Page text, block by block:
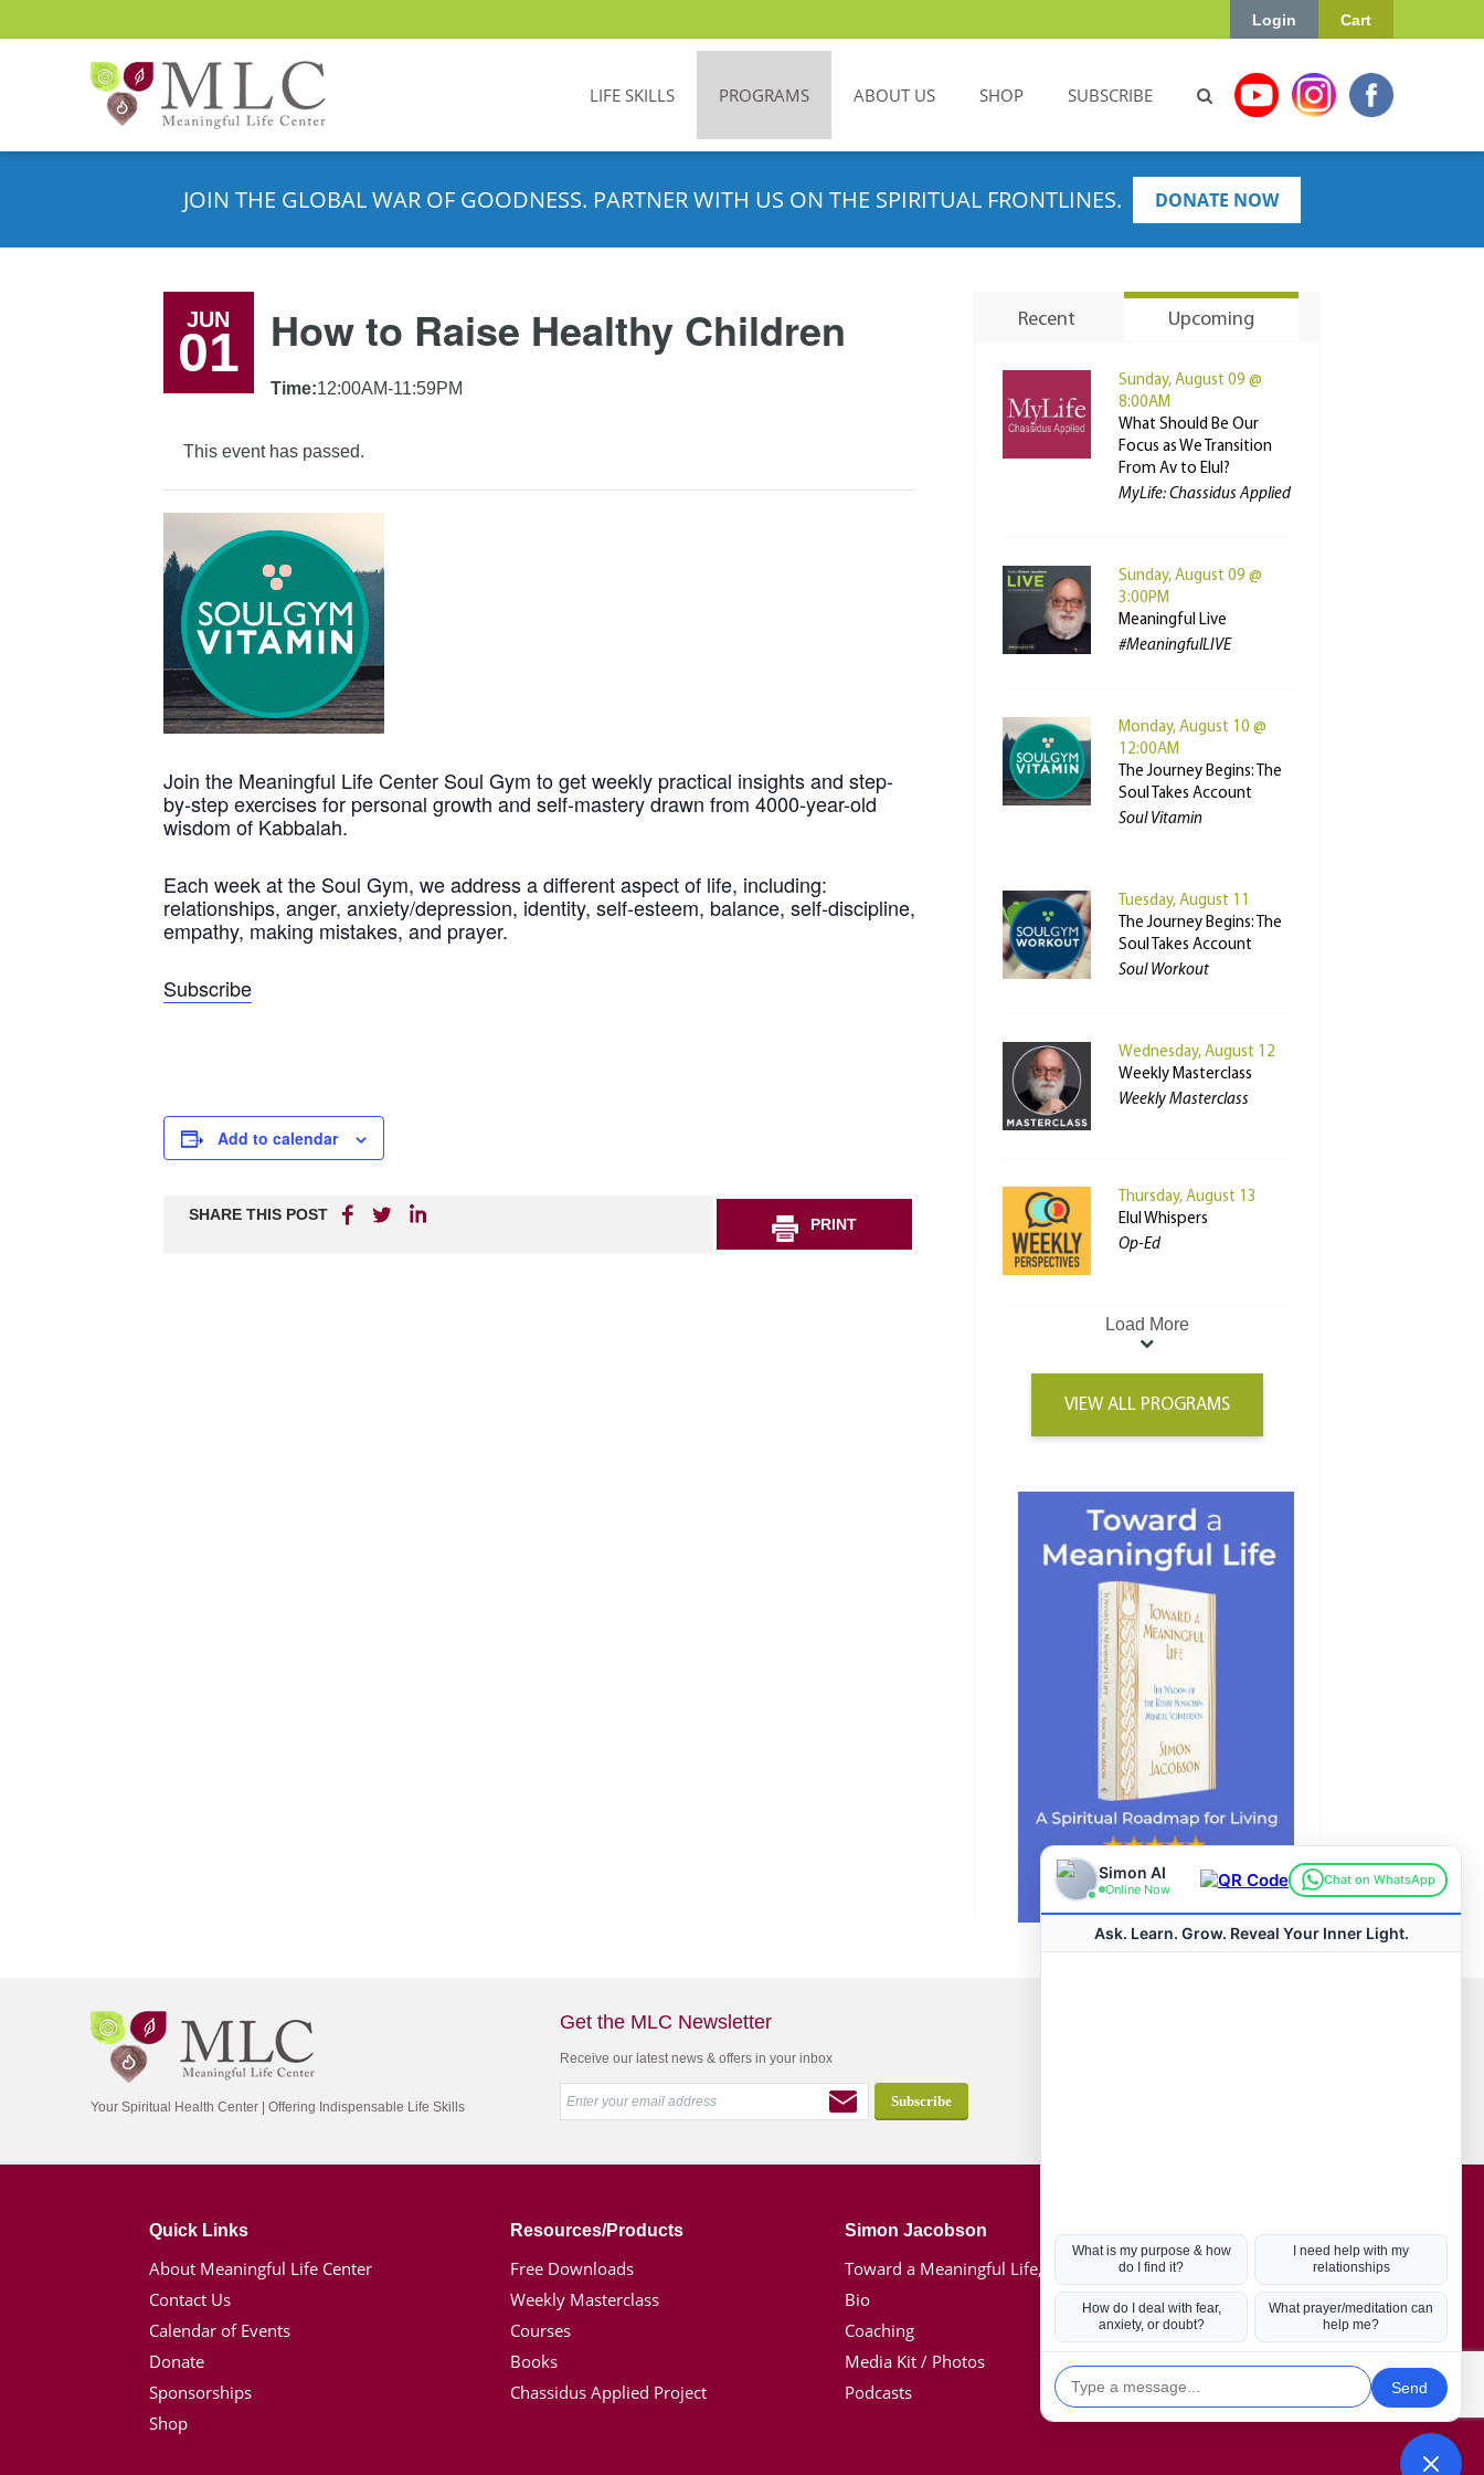
Cart
Login
LIFE SKILLS PROGRAMS ABOUT US SHOP SUBSCRIBE
JOIN THE GLOBAL WAR OF GOODNESS. PARTNER WITH US ON THE SPIRITUAL FRONTLINES. DONATE NOW
JUN
01 How to Raise Healthy Children
Time:12:00AM-11:59PM
This event has passed.
Join the Meaningful Life Center Soul Gym to get weekly practical insights and step-
by-step exercises for personal growth and self-mastery drawn from 4000-year-old
wisdom of Kabbalah.
Each week at the Soul Gym, we address a different aspect of life, including:
relationships, anger, anxiety/depression, identity, self-esteem, balance, self-discipline,
empathy, making mistakes, and prayer.
Subscribe
Add to calendar
SHARE THIS POST
PRINT
Recent Upcoming
Sunday, August 09 @
8:00AM
What Should Be Our
Focus as We Transition
From Av to Elul?
MyLife: Chassidus Applied
Sunday, August 09 @
3:00PM
Meaningful Live
#MeaningfulLIVE
Monday, August 10 @
12:00AM
The Journey Begins: The
Soul Takes Account
Soul Vitamin
Tuesday, August 11
The Journey Begins: The
Soul Takes Account
Soul Workout
Wednesday, August 12
Weekly Masterclass
Weekly Masterclass
Thursday, August 13
Elul Whispers
Op-Ed
Load More
VIEW ALL PROGRAMS
Your Spiritual Health Center | Offering Indispensable Life Skills
Get the MLC Newsletter
Receive our latest news & offers in your inbox
Quick Links
About Meaningful Life Center
Contact Us
Calendar of Events
Donate
Sponsorships
Shop
Resources/Products
Free Downloads
Weekly Masterclass
Courses
Books
Chassidus Applied Project
Simon Jacobson
Toward a Meaningful Life, Book
Bio
Coaching
Media Kit / Photos
Podcasts
Hot Topics
Coronavirus
Kabbalah
Mission in Life
Soul Mates